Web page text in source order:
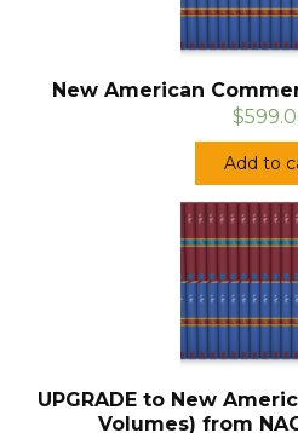
New American
Add to
UPGRADE to New
Volumes) from